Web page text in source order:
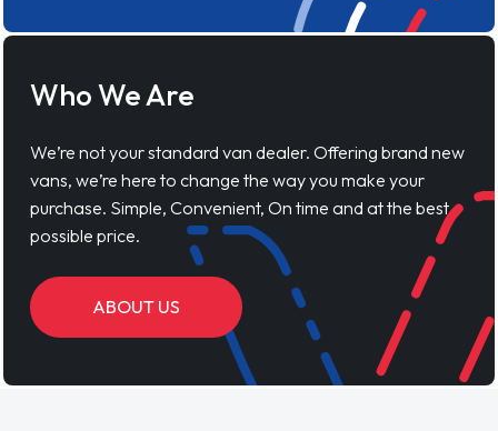
Who We Are
We’re not your standard van dealer. Offering brand new
vans, we’re here to change the way you make your
purchase. Simple, Convenient, On time and at the best
possible price.
ABOUT US